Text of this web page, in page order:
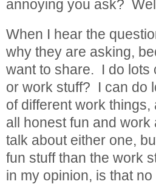
annoying you ask?
When I hear the
why they are asking,
want to share. I do lots
or work stuff? I can do
of different work things,
all honest fun and
talk about either one,
fun stuff than the work
in my opinion, is that